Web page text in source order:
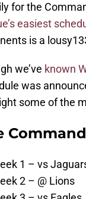
for the
easiest
is a
we’ve known
was
some of the
1 – vs
2 – @ Lions